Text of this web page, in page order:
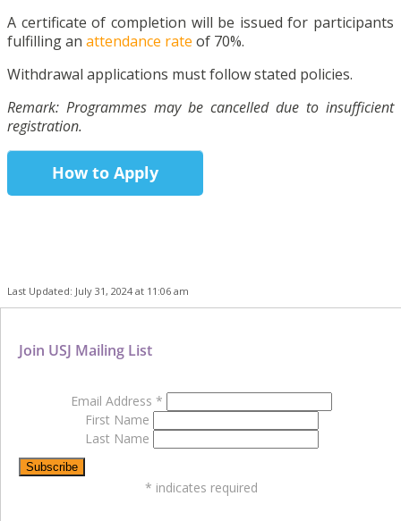
A certificate of completion will be issued for participants
fulfilling an attendance rate of 70%.
Withdrawal applications must follow stated policies.
Remark: Programmes may be cancelled due to insufficient
registration.
How to Apply
Last Updated: July 31, 2024 at 11:06 am
Join USJ Mailing List
Email Address *
First Name
Last Name
* indicates required